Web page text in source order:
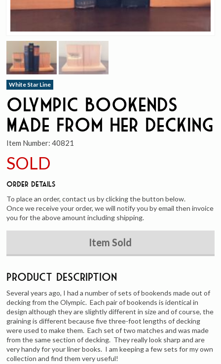
White Star Line
Olympic Bookends
Made From Her Decking
Item Number:40821
SOLD
Order Details
To place an order, contact us by clicking the button below.
Once we receive your order, we will notify you by email then invoice
you for the above amount including shipping.
Item Sold
Product Description
Several years ago, I had a number of sets of bookends made out of
decking from the Olympic. Each pair of bookends is identical in
design although they are slightly different in size and of course, the
graining is different because five three-foot lengths of decking
were used to make them. Each set of two matches and was made
from the same section of decking. They really look sharp and are
very handy for your liner books. I am keeping a few sets for my own
collection and find them very useful!